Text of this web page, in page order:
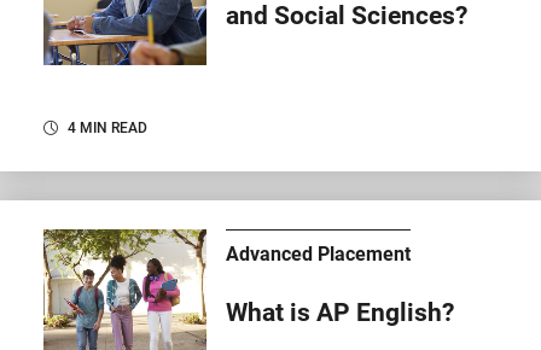
4 MIN READ
and Social Sciences?
Advanced Placement
What is AP English?